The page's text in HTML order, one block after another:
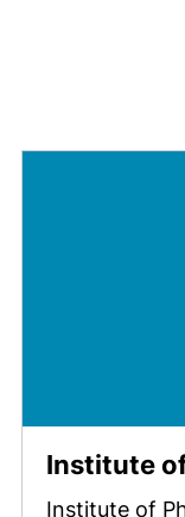
Institute
Institute of